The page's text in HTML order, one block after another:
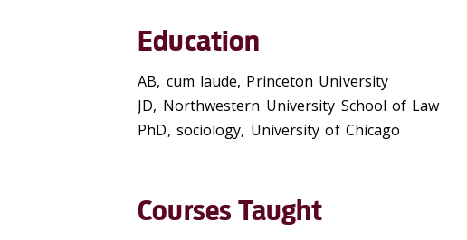
Education
AB, cum laude, Princeton University
JD, Northwestern University School of Law
PhD, sociology, University of Chicago
Courses Taught